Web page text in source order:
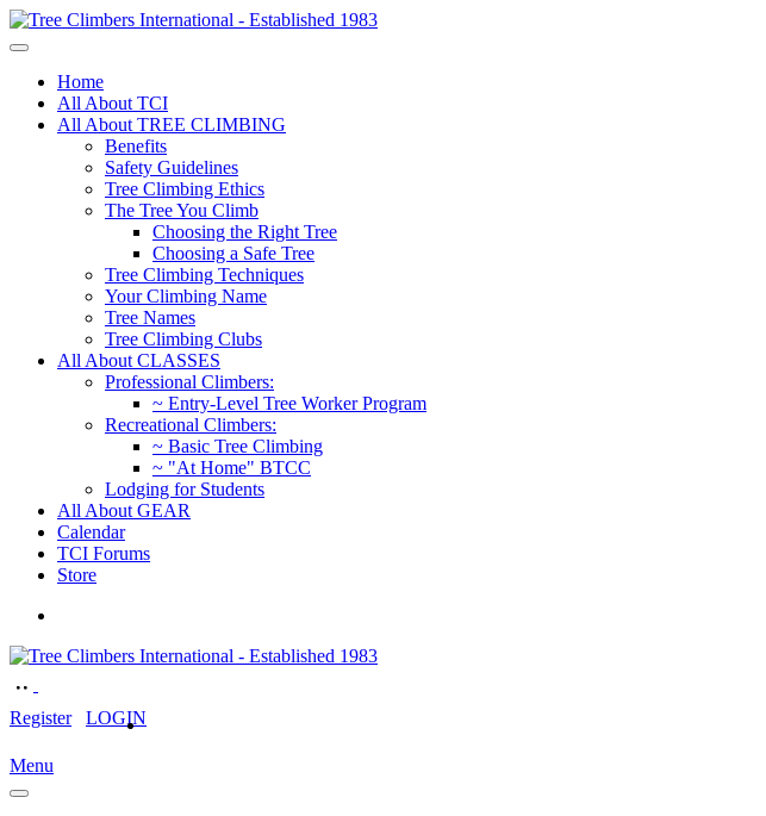
Home
All About TCI
All About TREE CLIMBING
Benefits
Safety Guidelines
Tree Climbing Ethics
The Tree You Climb
Choosing the Right Tree
Choosing a Safe Tree
Tree Climbing Techniques
Your Climbing Name
Tree Names
Tree Climbing Clubs
All About CLASSES
Professional Climbers:
~ Entry-Level Tree Worker Program
Recreational Climbers:
~ Basic Tree Climbing
~ "At Home" BTCC
Lodging for Students
All About GEAR
Calendar
TCI Forums
Store
Register LOGIN
Menu